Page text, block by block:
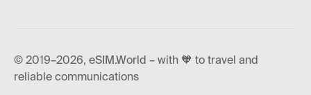
© 2019–2026, eSIM.World – with 🧡 to travel and
reliable communications